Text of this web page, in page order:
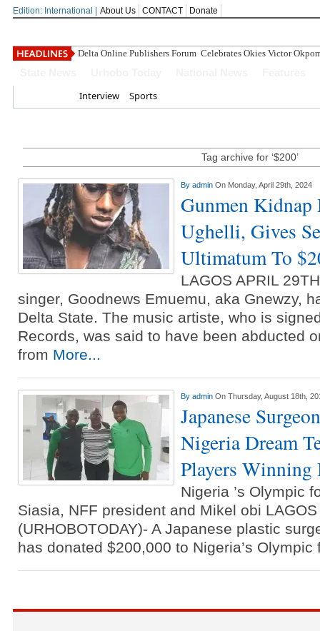
Edition: International | About Us CONTACT Donate
Delta Online Publishers Forum Celebrates Okies Victor
Interview Sports
Tag archive for ‘$200’
By admin On Monday, April 29th, 2024
Gunmen
Ughelli, Gives
Ultimatum To
LAGOS APRIL
singer, Goodnews Emuemu, aka Gnewzy,
Delta State. The music artiste, who is
Records, was said to have been abducted
from More...
By admin On Thursday, August 18th,
Japanese
Nigeria Dream
Players Winning
Nigeria ’s Olympic
Siasia, NFF president and Mikel obi
(URHOBOTODAY)- A Japanese plastic
has donated $200,000 to Nigeria’s